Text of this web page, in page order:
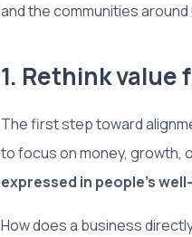
and the communities around
1. Rethink
The first step toward
to focus on money, growth,
expressed in people’s
How does a business